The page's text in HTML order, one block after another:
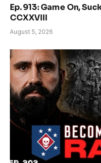
Ep. 913: Game On,
CCXXVIII
August 5, 2026